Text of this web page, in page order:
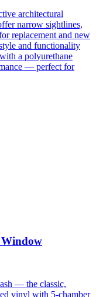
architectural
narrow sightlines,
replacement and new
and functionality
a polyurethane
— perfect for
Window
— the classic,
vinyl with 5-chamber